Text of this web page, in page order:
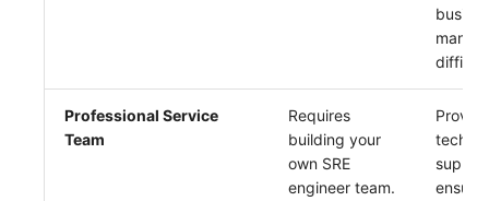
Professional Service
Team
Requires
building your
own SRE
engineer team.